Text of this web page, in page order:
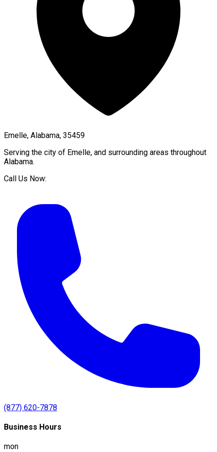
Emelle, Alabama, 35459
Serving the city of Emelle, and surrounding areas throughout
Alabama.
Call Us Now:
(877) 620-7878
Business Hours
mon